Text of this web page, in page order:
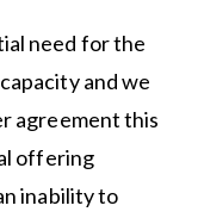
need for the
and we
agreement this
offering
inability to